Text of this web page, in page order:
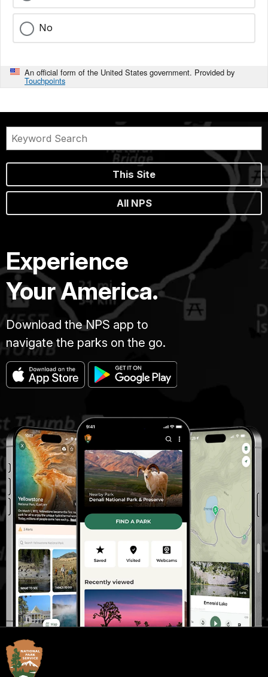
No
An official form of the United States government. Provided by
Touchpoints
This Site
All NPS
Experience
Your America.
Download the NPS app to
navigate the parks on the go.